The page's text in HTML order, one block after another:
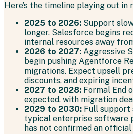
Here’s the timeline playing out in
2025 to 2026: Support
longer. Salesforce begins
internal resources away
2026 to 2027: Aggressive
begin pushing Agentforce
migrations. Expect upsell
discounts, and expiring
2027 to 2028: Formal End
expected, with migration
2029 to 2030: Full support
typical enterprise software
has not confirmed an official